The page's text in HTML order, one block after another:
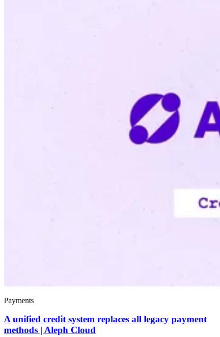
Payments
A unified credit system replaces all legacy payment
methods | Aleph Cloud